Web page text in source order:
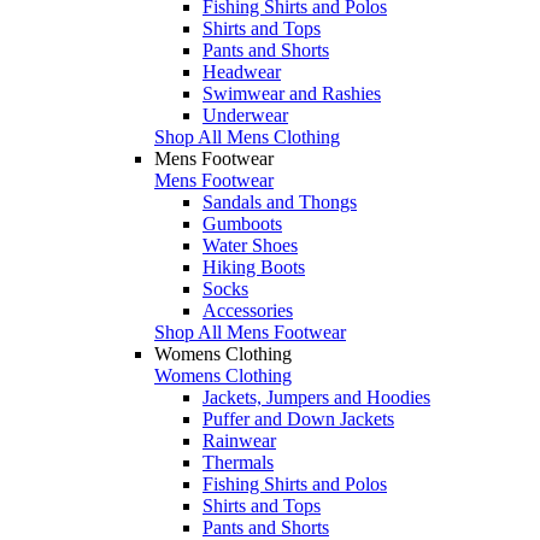
Fishing Shirts and Polos
Shirts and Tops
Pants and Shorts
Headwear
Swimwear and Rashies
Underwear
Shop All Mens Clothing
Mens Footwear
Mens Footwear
Sandals and Thongs
Gumboots
Water Shoes
Hiking Boots
Socks
Accessories
Shop All Mens Footwear
Womens Clothing
Womens Clothing
Jackets, Jumpers and Hoodies
Puffer and Down Jackets
Rainwear
Thermals
Fishing Shirts and Polos
Shirts and Tops
Pants and Shorts